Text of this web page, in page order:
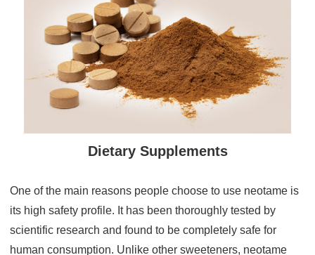
Dietary Supplements
One of the main reasons people choose to use neotame is
its high safety profile. It has been thoroughly tested by
scientific research and found to be completely safe for
human consumption. Unlike other sweeteners, neotame